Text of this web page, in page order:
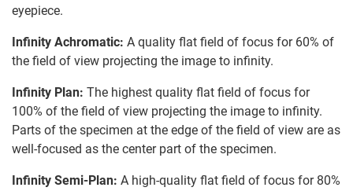
eyepiece.
Infinity Achromatic: A quality flat field of focus for 60% of
the field of view projecting the image to infinity.
Infinity Plan: The highest quality flat field of focus for
100% of the field of view projecting the image to infinity.
Parts of the specimen at the edge of the field of view are as
well-focused as the center part of the specimen.
Infinity Semi-Plan: A high-quality flat field of focus for 80%